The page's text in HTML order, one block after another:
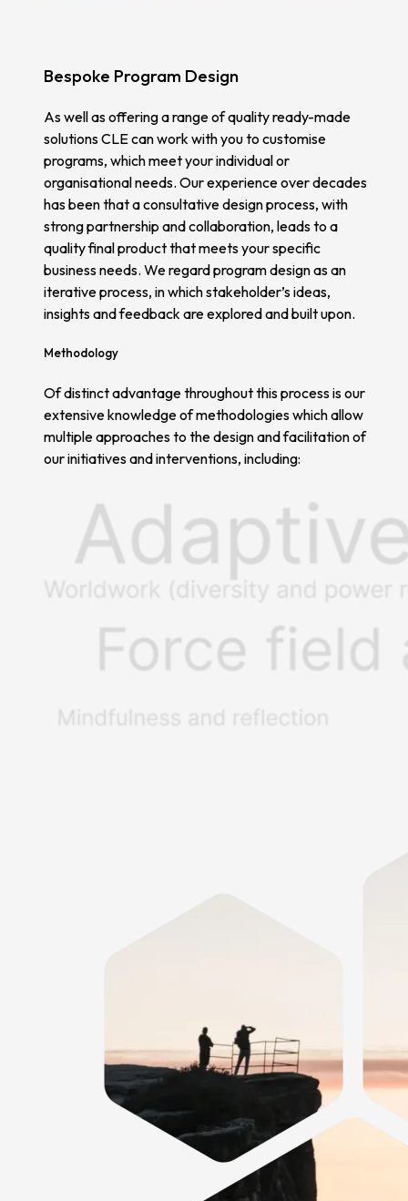
Bespoke Program Design
As well as offering a range of quality ready-made
solutions CLE can work with you to customise
programs, which meet your individual or
organisational needs. Our experience over decades
has been that a consultative design process, with
strong partnership and collaboration, leads to a
quality final product that meets your specific
business needs. We regard program design as an
iterative process, in which stakeholder’s ideas,
insights and feedback are explored and built upon.
Methodology
Of distinct advantage throughout this process is our
extensive knowledge of methodologies which allow
multiple approaches to the design and facilitation of
our initiatives and interventions, including: